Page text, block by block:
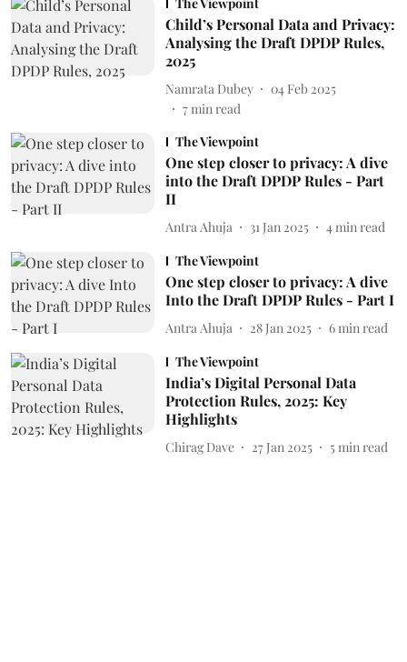
Child’s Personal Data and Privacy:
Analysing the Draft DPDP Rules,
2025
Namrata Dubey
04 Feb 2025
7min read
The Viewpoint
One step closer to privacy: A dive
into the Draft DPDP Rules - Part
II
Antra Ahuja 31 Jan 2025 4 min read
The Viewpoint
One step closer to privacy: A dive
Into the Draft DPDP Rules - Part I
Antra Ahuja 28 Jan 2025 6 min read
The Viewpoint
India’s Digital Personal Data
Protection Rules, 2025: Key
Highlights
Chirag Dave 27 Jan 2025 5 min read